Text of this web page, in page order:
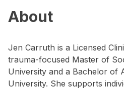
About
Jen Carruth is a Licensed
trauma-focused Master of
University and a Bachelor of
University. She supports